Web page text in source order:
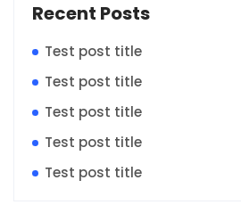
Recent Posts
Test post title
Test post title
Test post title
Test post title
Test post title